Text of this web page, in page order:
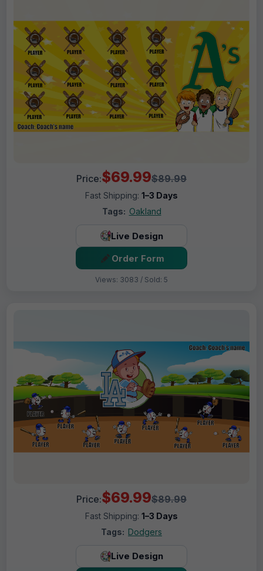
Price:$69.99$89.99
Fast Shipping: 1–3 Days
Tags: Oakland
Live Design
Order Form
Views: 3083 / Sold: 5
Price:$69.99$89.99
Fast Shipping: 1–3 Days
Tags: Dodgers
Live Design